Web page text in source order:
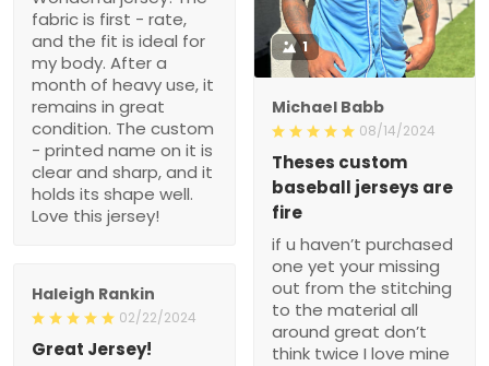
fabric is first - rate,
and the fit is ideal for
my body. After a
month of heavy use, it
remains in great
condition. The custom
- printed name on it is
clear and sharp, and it
holds its shape well.
Love this jersey!
1
Michael Babb
08/14/2024
Theses custom
baseball jerseys are
fire
if u haven’t purchased
one yet your missing
out from the stitching
to the material all
around great don’t
think twice I love mine
Haleigh Rankin
02/22/2024
Great Jersey!